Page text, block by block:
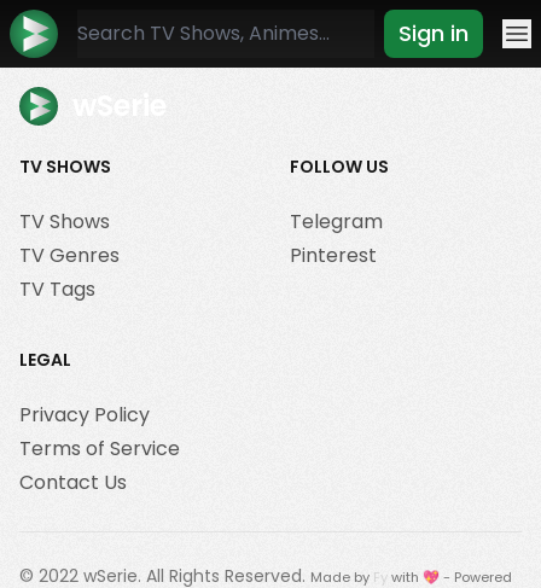
Sign in
TV SHOWS
TV Shows
TV Genres
TV Tags
FOLLOW US
Telegram
Pinterest
LEGAL
Privacy Policy
Terms of Service
Contact Us
© 2022 wSerie. All Rights Reserved. Made by Fywith 💖 - Powered